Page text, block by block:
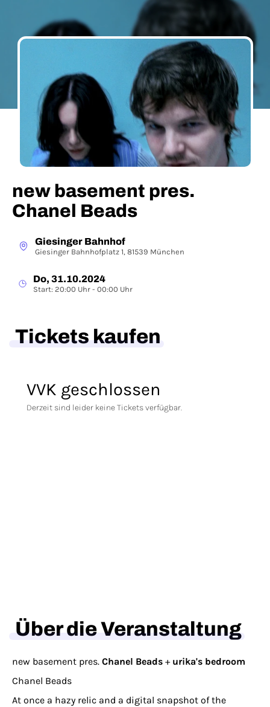
new basement pres.
Chanel Beads
Giesinger Bahnhof
Giesinger Bahnhofplatz 1, 81539 München
Do, 31.10.2024
Start: 20:00 Uhr - 00:00 Uhr
Tickets kaufen
VVK geschlossen
Derzeit sind leider keine Tickets verfügbar.
Über die Veranstaltung
new basement pres. Chanel Beads + urika's bedroom
Chanel Beads
At once a hazy relic and a digital snapshot of the